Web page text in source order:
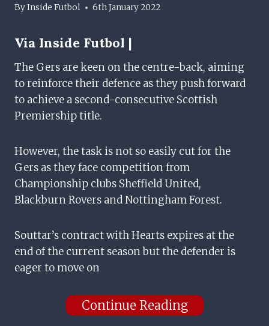
ByInside Futbol 6th January 2022
Via Inside Futbol |
The Gers are keen on the centre-back, aiming
to reinforce their defence as they push forward
to achieve a second-consecutive Scottish
Premiership title.
However, the task is not so easily cut for the
Gers as they face competition from
Championship clubs Sheffield United,
Blackburn Rovers and Nottingham Forest.
Souttar’s contract with Hearts expires at the
end of the current season but the defender is
eager to move on
Continue Reading